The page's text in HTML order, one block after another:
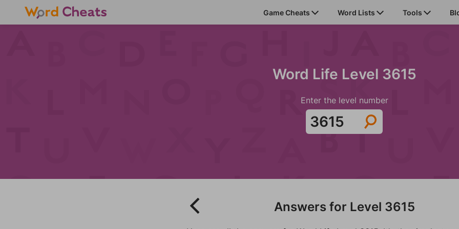
Game Cheats Word Lists Tools
Word Life Level 3615
Enter the level number
Answers for Level 3615